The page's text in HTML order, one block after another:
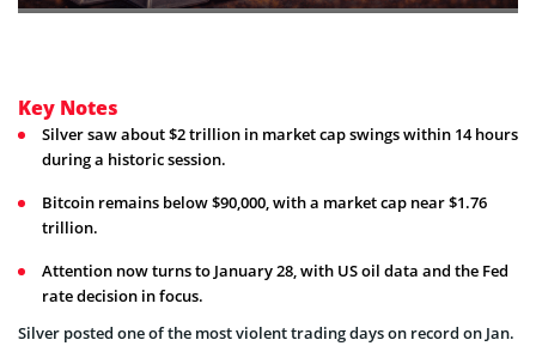
Key Notes
Silver saw about $2 trillion in market cap swings within 14 hours
during a historic session.
Bitcoin remains below $90,000, with a market cap near $1.76
trillion.
Attention now turns to January 28, with US oil data and the Fed
rate decision in focus.
Silver posted one of the most violent trading days on record on Jan.